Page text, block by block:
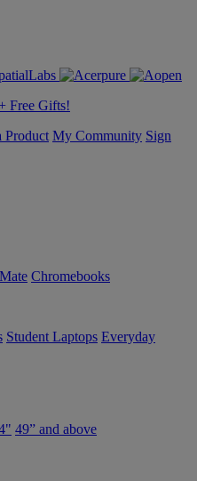
Free Gifts!
Product My Community Sign
Chromebooks
Student Laptops Everyday
49” and above